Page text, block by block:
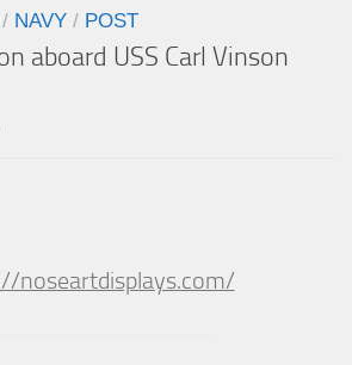
/ NAVY / POST
aboard USS Carl Vinson